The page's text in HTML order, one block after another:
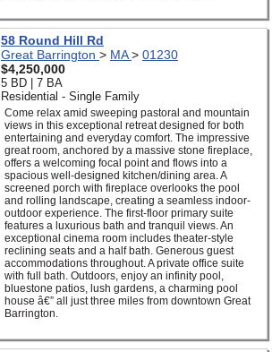
58 Round Hill Rd
Great Barrington > MA> 01230
$4,250,000
5 BD | 7 BA
Residential - Single Family
Come relax amid sweeping pastoral and mountain
views in this exceptional retreat designed for both
entertaining and everyday comfort. The impressive
great room, anchored by a massive stone fireplace,
offers a welcoming focal point and flows into a
spacious well-designed kitchen/dining area. A
screened porch with fireplace overlooks the pool
and rolling landscape, creating a seamless indoor-
outdoor experience. The first-floor primary suite
features a luxurious bath and tranquil views. An
exceptional cinema room includes theater-style
reclining seats and a half bath. Generous guest
accommodations throughout. A private office suite
with full bath. Outdoors, enjoy an infinity pool,
bluestone patios, lush gardens, a charming pool
house â€” all just three miles from downtown Great
Barrington.